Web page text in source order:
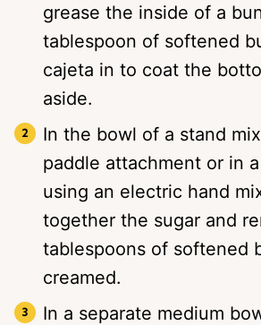
grease the inside of a
tablespoon of softened
cajeta in to coat the
aside.
In the bowl of a stand
paddle attachment or in
using an electric hand
together the sugar and
tablespoons of softened
creamed.
In a separate medium